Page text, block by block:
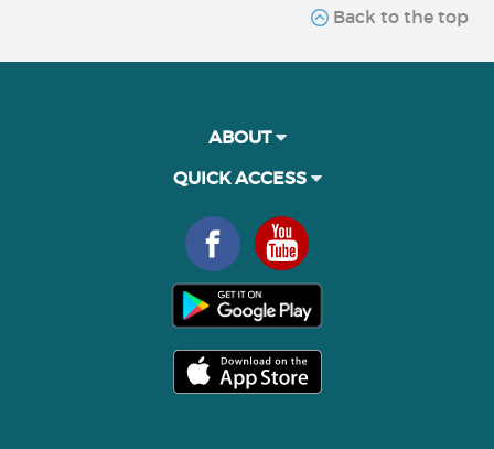
Back to the top
ABOUT
QUICK ACCESS